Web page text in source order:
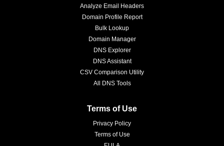
Analyze Email Headers
Domain Profile Report
Bulk Lookup
Domain Manager
DNS Explorer
DNS Assistant
CSV Comparison Utility
All DNS Tools
Terms of Use
Privacy Policy
Terms of Use